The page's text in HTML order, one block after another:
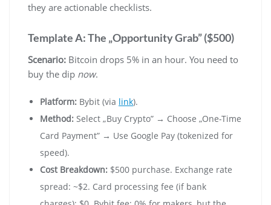
they are actionable checklists.
Template A: The „Opportunity Grab” ($500)
Scenario: Bitcoin drops 5% in an hour. You need to
buy the dip now.
Platform: Bybit (via link).
Method: Select „Buy Crypto” → Choose „One-Time
Card Payment” → Use Google Pay (tokenized for
speed).
Cost Breakdown: $500 purchase. Exchange rate
spread: ~$2. Card processing fee (if bank